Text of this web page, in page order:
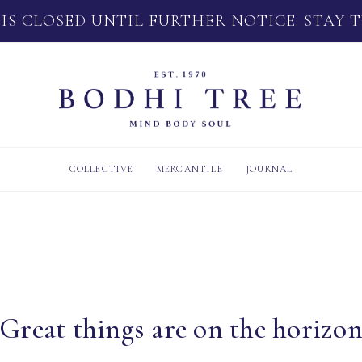
CLOSED UNTIL FURTHER NOTICE. STAY
COLLECTIVE MERCANTILE JOURNAL
Great things are on the horizon